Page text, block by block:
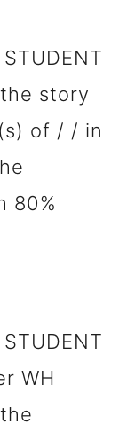
story
of / / in
80%
WH